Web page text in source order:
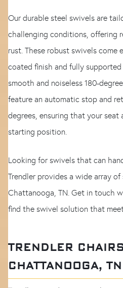
Our durable steel swivels are
challenging conditions, offering
rust. These robust swivels
coated finish and fully
smooth and noiseless 180-
feature an automatic stop and
degrees, ensuring that your
starting position.
Looking for swivels that can
Trendler provides a wide array
Chattanooga, TN. Get in touch
find the swivel solution that
TRENDLER
CHATTANOOGA, TN